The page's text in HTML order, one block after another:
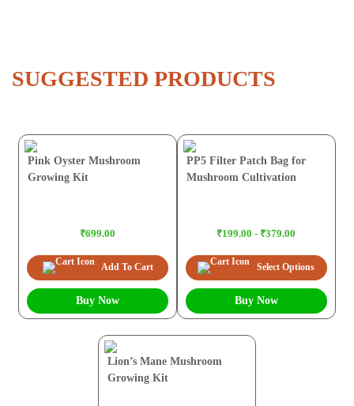
SUGGESTED PRODUCTS
Pink Oyster Mushroom
Growing Kit
₹699.00
Add To Cart
Buy Now
PP5 Filter Patch Bag for
Mushroom Cultivation
₹199.00 - ₹379.00
Select Options
Buy Now
Lion’s Mane Mushroom
Growing Kit